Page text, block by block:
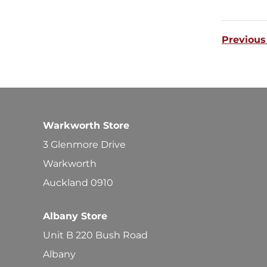
Warkworth Store
3 Glenmore Drive
Warkworth
Auckland 0910
Albany Store
Unit B 220 Bush Road
Albany